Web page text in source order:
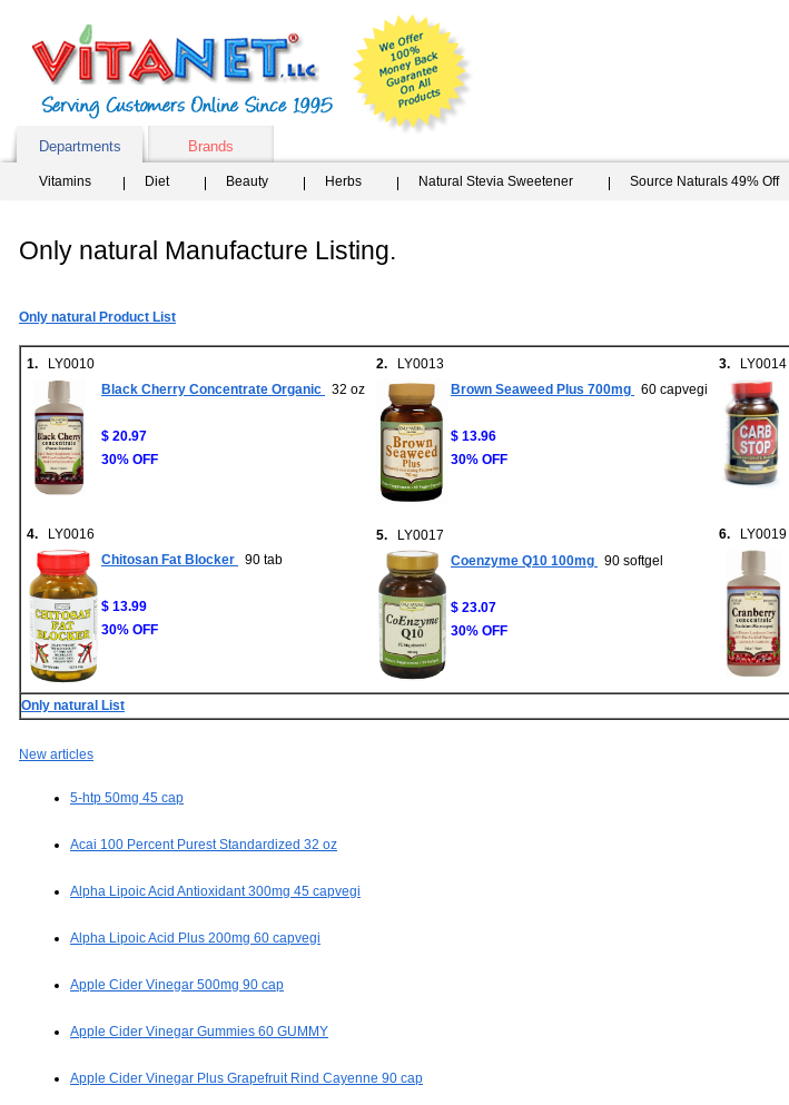
Departments
Brands
Vitamins Diet Beauty Herbs Natural Stevia Sweetener Source Naturals 49% Off
Only natural Manufacture Listing.
Only natural Product List
1. LY0010
Black Cherry Concentrate Organic
32 oz
$ 20.97
30% OFF
2. LY0013
Brown Seaweed Plus 700mg
60 capvegi
$ 13.96
30% OFF
3. LY0014
4. LY0016
Chitosan Fat Blocker
90 tab
$ 13.99
30% OFF
5. LY0017
Coenzyme Q10 100mg
90 softgel
$ 23.07
30% OFF
6. LY0019
Only natural List
New articles
5-htp 50mg 45 cap
Acai 100 Percent Purest Standardized 32 oz
Alpha Lipoic Acid Antioxidant 300mg 45 capvegi
Alpha Lipoic Acid Plus 200mg 60 capvegi
Apple Cider Vinegar 500mg 90 cap
Apple Cider Vinegar Gummies 60 GUMMY
Apple Cider Vinegar Plus Grapefruit Rind Cayenne 90 cap